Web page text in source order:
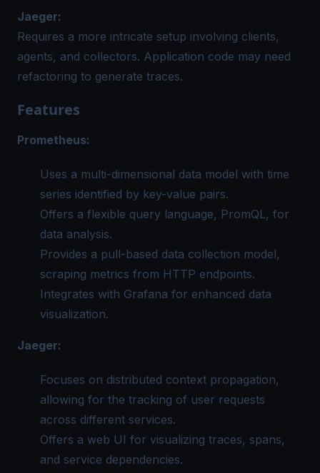
Jaeger:
Requires a more intricate setup involving clients,
agents, and collectors. Application code may need
refactoring to generate traces.
Features
Prometheus:
Uses a multi-dimensional data model with time
series identified by key-value pairs.
Offers a flexible query language, PromQL, for
data analysis.
Provides a pull-based data collection model,
scraping metrics from HTTP endpoints.
Integrates with Grafana for enhanced data
visualization.
Jaeger:
Focuses on distributed context propagation,
allowing for the tracking of user requests
across different services.
Offers a web UI for visualizing traces, spans,
and service dependencies.